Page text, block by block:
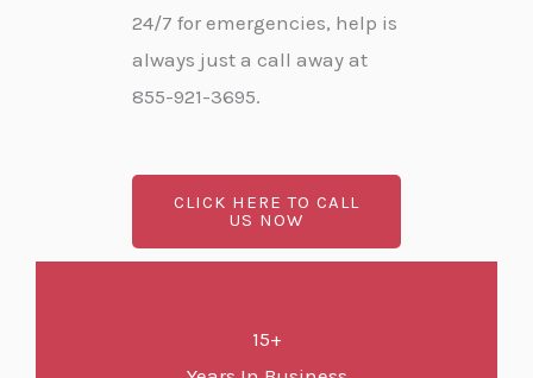
24/7 for emergencies, help is
always just a call away at
855-921-3695.
CLICK HERE TO CALL
US NOW
15+